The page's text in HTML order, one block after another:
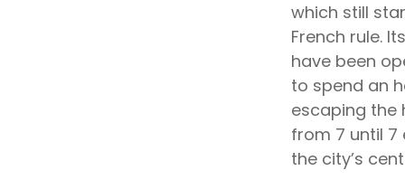
which still
French rule.
have been
to spend an
escaping the
from 7 until 7
the city’s